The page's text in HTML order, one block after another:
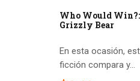
Who Would
Grizzly Bear
En esta ocasión,
ficción compara y...